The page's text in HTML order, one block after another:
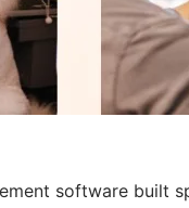
software